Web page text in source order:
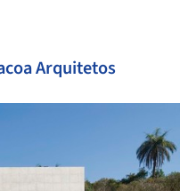
Arquitetos